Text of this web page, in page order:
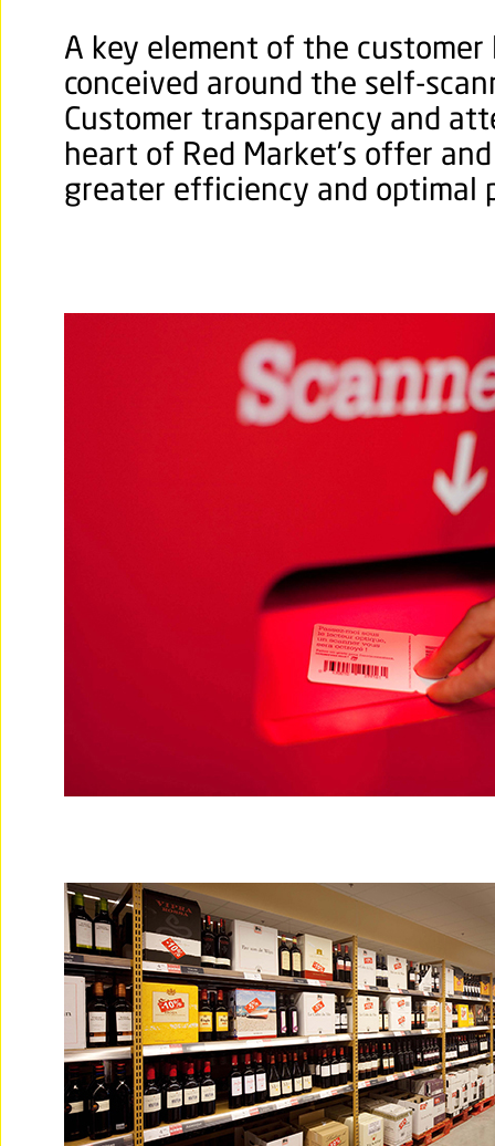
A key element of the
conceived around the self-
Customer transparency and
heart of Red Market’s offer
greater efficiency and optimal